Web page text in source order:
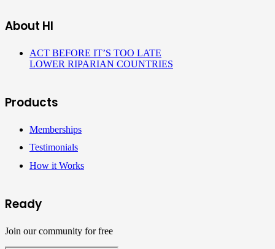
About HI
ACT BEFORE IT’S TOO LATE
LOWER RIPARIAN COUNTRIES
Products
Memberships
Testimonials
How it Works
Ready
Join our community for free